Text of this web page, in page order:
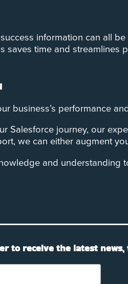
information can all
saves time and streamlines
business’s performance
Salesforce journey, our
we can either augment
and
to receive the latest news,